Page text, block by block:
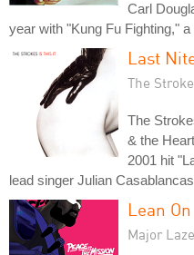
Carl
year with "Kung Fu Fighting," a
Last
The
The
& the
2001 hit
lead singer Julian
Lean On
Major